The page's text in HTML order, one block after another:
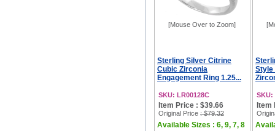
[Mouse Over to Zoom]
Sterling Silver Citrine
Cubic Zirconia
Engagement Ring 1.25...
SKU: LR00128C
Item Price : $39.66
Original Price : $79.32
Available Sizes : 6, 9, 7, 8
Style
SKU:
Item